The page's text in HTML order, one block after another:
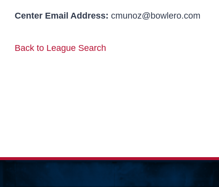
Center Email Address: cmunoz@bowlero.com
Back to League Search